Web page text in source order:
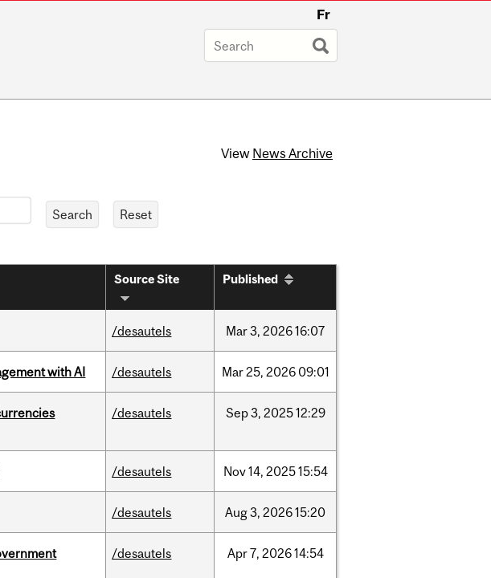
Fr
View News Archive
Source Site Published
/desautels Mar3, 202616:07
with AI /desautels Mar25, 2026 09:01
/desautels Sep3, 202512:29
/desautels Nov14, 202515:54
/desautels Aug3, 202615:20
/desautels Apr7, 202614:54